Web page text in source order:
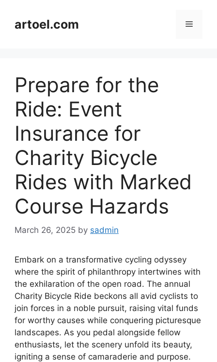
contentartoel.com Menu
Prepare for the
Ride: Event
Insurance for
Charity Bicycle
Rides with Marked
Course Hazards
March 26, 2025 by sadmin
Embark on a transformative cycling odyssey
where the spirit of philanthropy intertwines with
the exhilaration of the open road. The annual
Charity Bicycle Ride beckons all avid cyclists to
join forces in a noble pursuit, raising vital funds
for worthy causes while conquering picturesque
landscapes. As you pedal alongside fellow
enthusiasts, let the scenery unfold its beauty,
igniting a sense of camaraderie and purpose.